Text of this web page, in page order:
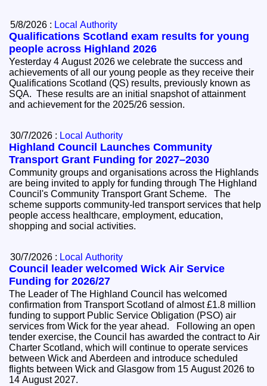
5/8/2026 : Local Authority
Qualifications Scotland exam results for young
people across Highland 2026
Yesterday 4 August 2026 we celebrate the success and
achievements of all our young people as they receive their
Qualifications Scotland (QS) results, previously known as
SQA. These results are an initial snapshot of attainment
and achievement for the 2025/26 session.
30/7/2026 : Local Authority
Highland Council Launches Community
Transport Grant Funding for 2027–2030
Community groups and organisations across the Highlands
are being invited to apply for funding through The Highland
Council's Community Transport Grant Scheme. The
scheme supports community-led transport services that help
people access healthcare, employment, education,
shopping and social activities.
30/7/2026 : Local Authority
Council leader welcomed Wick Air Service
Funding for 2026/27
The Leader of The Highland Council has welcomed
confirmation from Transport Scotland of almost £1.8 million
funding to support Public Service Obligation (PSO) air
services from Wick for the year ahead. Following an open
tender exercise, the Council has awarded the contract to Air
Charter Scotland, which will continue to operate services
between Wick and Aberdeen and introduce scheduled
flights between Wick and Glasgow from 15 August 2026 to
14 August 2027.